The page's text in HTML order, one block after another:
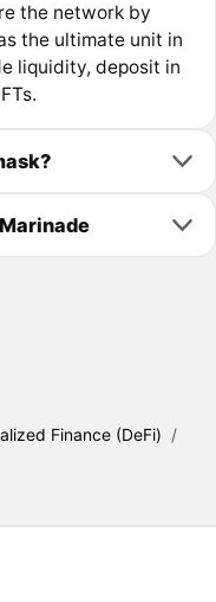
the network by
the ultimate unit in
liquidity, deposit in
Finance (DeFi) /